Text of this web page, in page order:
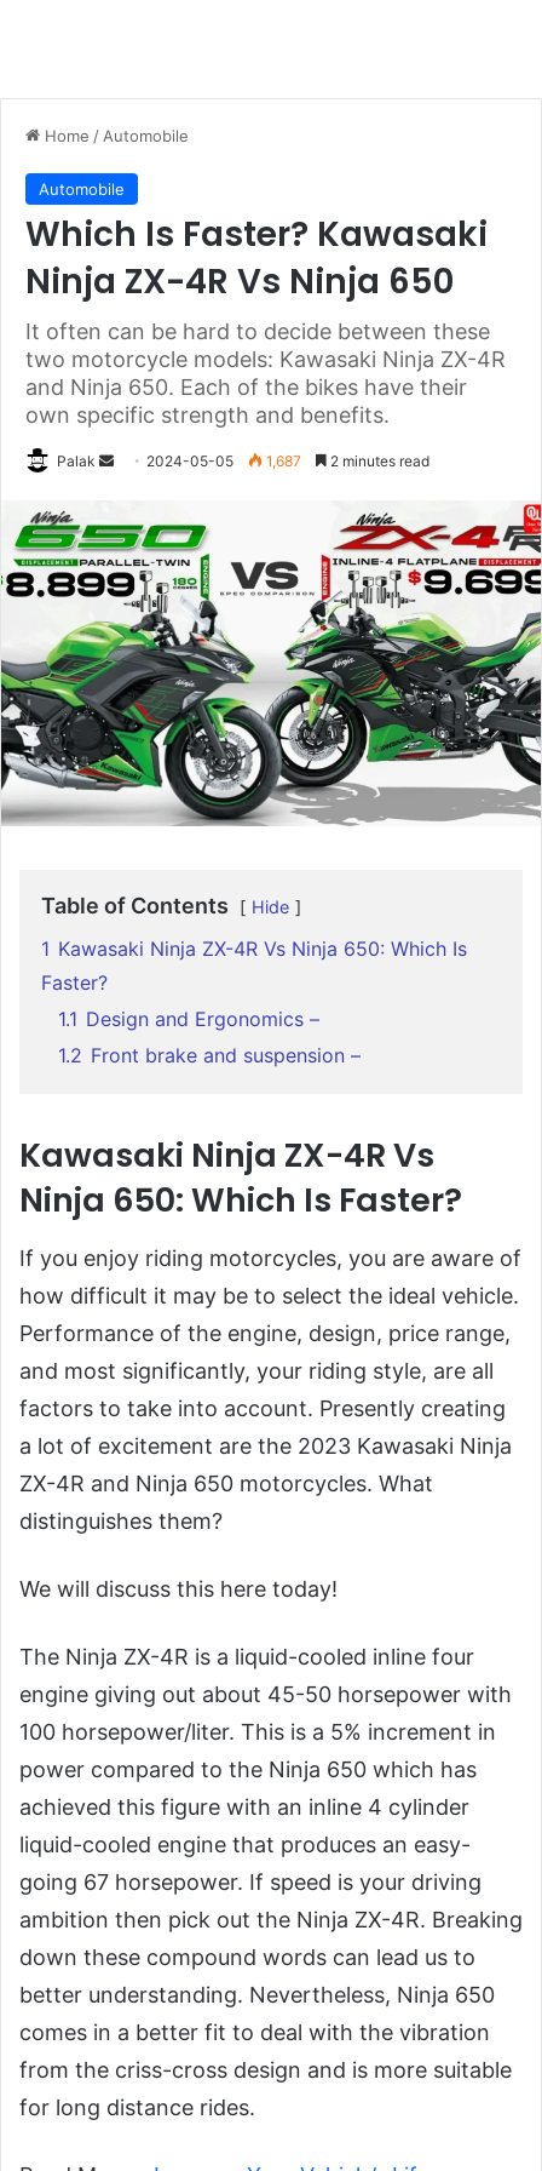
Home /Automobile
Automobile
Which Is Faster? Kawasaki
Ninja ZX-4R Vs Ninja 650
It often can be hard to decide between these
two motorcycle models: Kawasaki Ninja ZX-4R
and Ninja 650. Each of the bikes have their
own specific strength and benefits.
Palak
Send 2024-05-05 1,687 2 minutes read
Table of Contents Hide
1 Kawasaki Ninja ZX-4R Vs Ninja 650: Which Is
Faster?
1.1 Design and Ergonomics –
1.2 Front brake and suspension –
Kawasaki Ninja ZX-4R Vs
Ninja 650: Which Is Faster?
If you enjoy riding motorcycles, you are aware of
how difficult it may be to select the ideal vehicle.
Performance of the engine, design, price range,
and most significantly, your riding style, are all
factors to take into account. Presently creating
a lot of excitement are the 2023 Kawasaki Ninja
ZX-4R and Ninja 650 motorcycles. What
distinguishes them?
We will discuss this here today!
The Ninja ZX-4R is a liquid-cooled inline four
engine giving out about 45-50 horsepower with
100 horsepower/liter. This is a 5% increment in
power compared to the Ninja 650 which has
achieved this figure with an inline 4 cylinder
liquid-cooled engine that produces an easy-
going 67 horsepower. If speed is your driving
ambition then pick out the Ninja ZX-4R. Breaking
down these compound words can lead us to
better understanding. Nevertheless, Ninja 650
comes in a better fit to deal with the vibration
from the criss-cross design and is more suitable
for long distance rides.